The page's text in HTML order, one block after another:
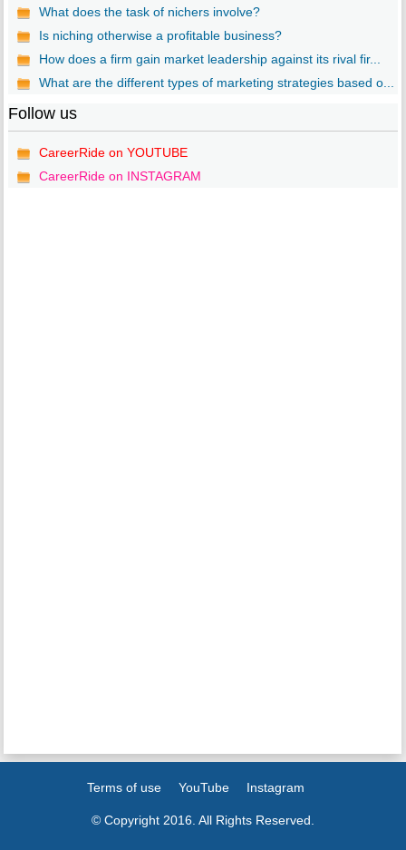
What does the task of nichers involve?
Is niching otherwise a profitable business?
How does a firm gain market leadership against its rival fir...
What are the different types of marketing strategies based o...
Follow us
CareerRide on YOUTUBE
CareerRide on INSTAGRAM
Terms of use YouTube Instagram
© Copyright 2016. All Rights Reserved.